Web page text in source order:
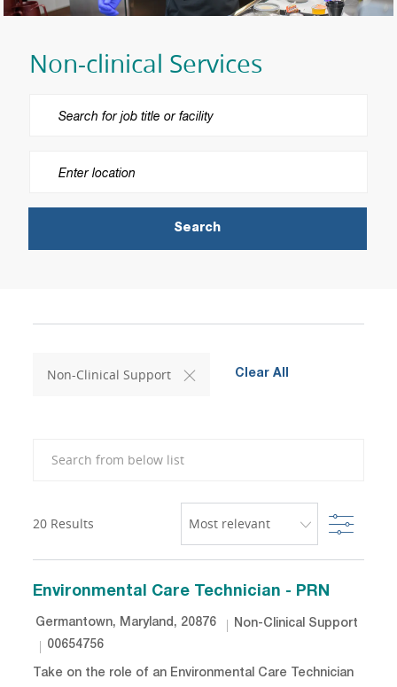
Non-clinical Services
Search
Non-Clinical Support Clear All
20 Results Filter
Environmental Care Technician - PRN
Location
Germantown, Maryland, 20876 Category
Non-Clinical Support
Job Id
00654756
Take on the role of an Environmental Care Technician